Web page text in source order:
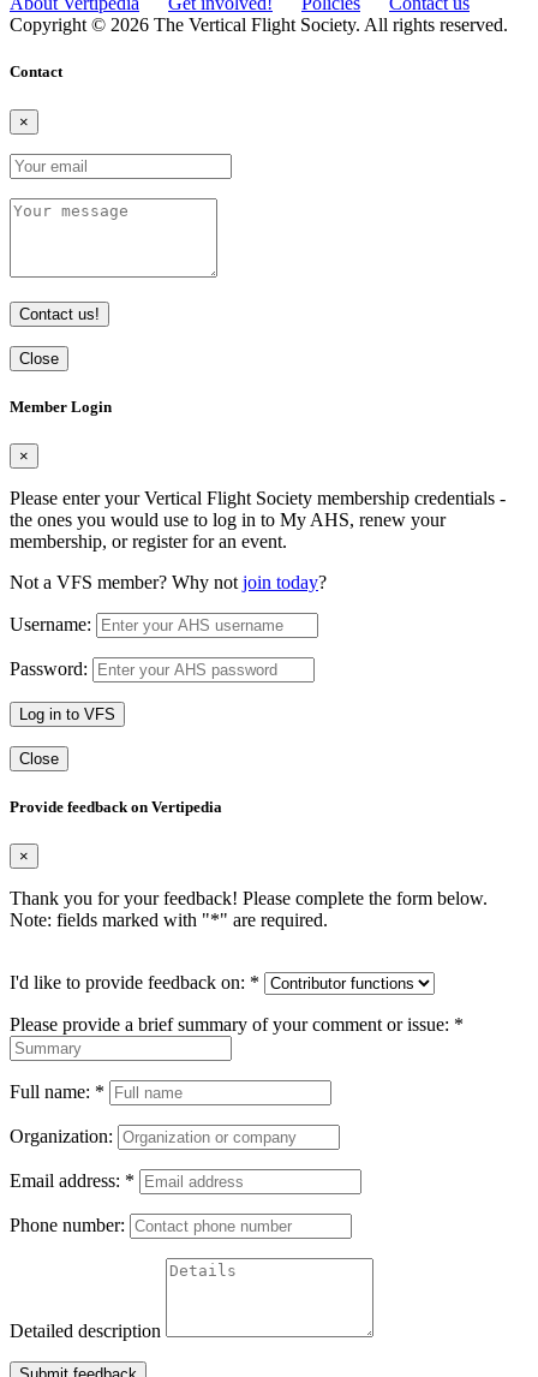
Copyright © 2026 The Vertical Flight Society. All rights reserved.
Contact
×
Contact us!
Close
Member Login
×
Please enter your Vertical Flight Society membership credentials -
the ones you would use to log in to My AHS, renew your
membership, or register for an event.
Not a VFS member? Why not join today?
Username:
Password:
Log in to VFS
Close
Provide feedback on Vertipedia
×
Thank you for your feedback! Please complete the form below.
Note: fields marked with "*" are required.
I'd like to provide feedback on: *
Please provide a brief summary of your comment or issue: *
Full name: *
Organization:
Email address: *
Phone number:
Detailed description